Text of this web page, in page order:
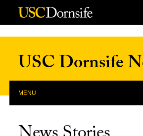
Skip to Content
USC Dornsife
MENU